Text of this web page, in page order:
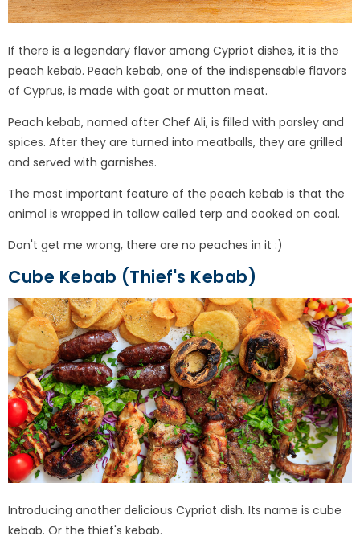
If there is a legendary flavor among Cypriot dishes, it is the
peach kebab. Peach kebab, one of the indispensable flavors
of Cyprus, is made with goat or mutton meat.
Peach kebab, named after Chef Ali, is filled with parsley and
spices. After they are turned into meatballs, they are grilled
and served with garnishes.
The most important feature of the peach kebab is that the
animal is wrapped in tallow called terp and cooked on coal.
Don't get me wrong, there are no peaches in it :)
Cube Kebab (Thief's Kebab)
Introducing another delicious Cypriot dish. Its name is cube
kebab. Or the thief's kebab.